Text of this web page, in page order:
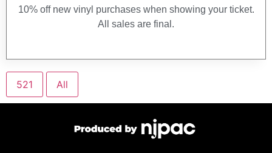
10% off new vinyl purchases when showing your ticket.
All sales are final.
521 All